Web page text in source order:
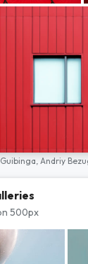
Andriy
500px